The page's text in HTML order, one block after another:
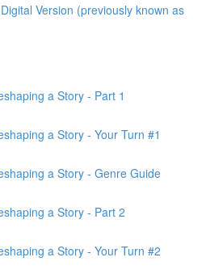
Version (previously known as
a Story - Part 1
a Story - Your Turn #1
a Story - Genre Guide
a Story - Part 2
a Story - Your Turn #2